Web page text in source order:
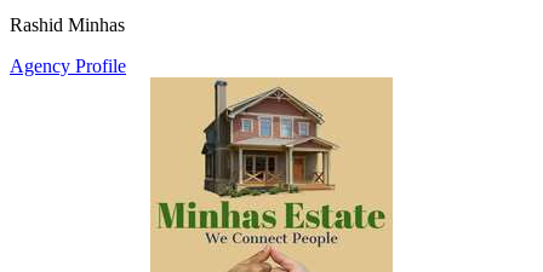
Rashid Minhas
Agency Profile